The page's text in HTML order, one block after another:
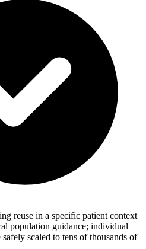
reuse in a specific patient context
population guidance; individual
scaled to tens of thousands of